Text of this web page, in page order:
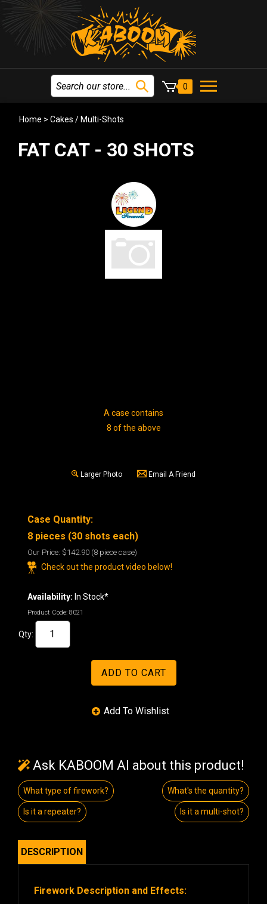
0
Home > Cakes / Multi-Shots
FAT CAT - 30 SHOTS
A case contains
8 of the above
Larger Photo Email A Friend
Case Quantity:
8 pieces (30 shots each)
Our Price: $142.90 (8 piece case)
Check out the product video below!
Availability: In Stock*
Product Code: 8021
Qty:
Ask KABOOM AI about this product!
What type of firework? What's the quantity?
Is it a repeater? Is it a multi-shot?
DESCRIPTION
Firework Description and Effects: